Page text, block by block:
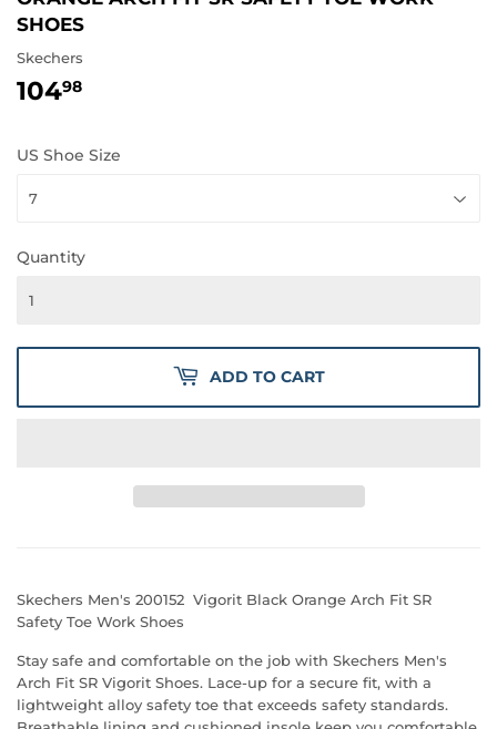
SHOES
Skechers
10498
US Shoe Size
Quantity
ADD TO CART
Skechers Men's 200152 Vigorit Black Orange Arch Fit SR
Safety Toe Work Shoes
Stay safe and comfortable on the job with Skechers Men's
Arch Fit SR Vigorit Shoes. Lace-up for a secure fit, with a
lightweight alloy safety toe that exceeds safety standards.